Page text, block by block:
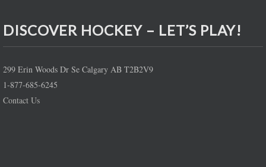
DISCOVER HOCKEY – LET’S PLAY!
299 Erin Woods Dr Se Calgary AB T2B2V9
1-877-685-6245
Contact Us